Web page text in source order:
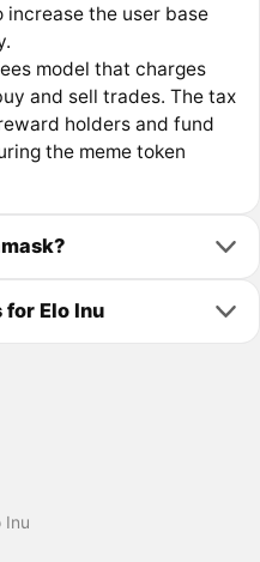
increase the user base
model that charges
and sell trades. The tax
holders and fund
the meme token
Elo Inu
Inu